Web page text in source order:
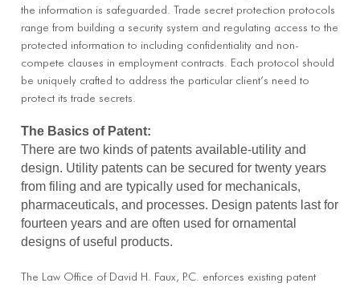
the information is safeguarded. Trade secret protection protocols
range from building a security system and regulating access to the
protected information to including confidentiality and non-
compete clauses in employment contracts. Each protocol should
be uniquely crafted to address the particular client’s need to
protect its trade secrets.
The Basics of Patent:
There are two kinds of patents available-utility and
design. Utility patents can be secured for twenty years
from filing and are typically used for mechanicals,
pharmaceuticals, and processes. Design patents last for
fourteen years and are often used for ornamental
designs of useful products.
The Law Office of David H. Faux, P.C. enforces existing patent